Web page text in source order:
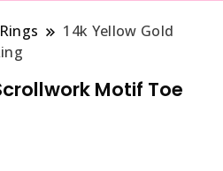
14k Yellow Gold
Motif Toe